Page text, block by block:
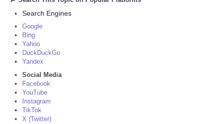
Search Engines
Google
Bing
Yahoo
DuckDuckGo
Yandex
Social Media
Facebook
YouTube
Instagram
TikTok
X (Twitter)